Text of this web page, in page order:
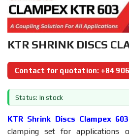
KTR SHRINK DISCS
Contact for quotation: +84
Status: In stock
KTR Shrink Discs Clampex 603
clamping set for applications